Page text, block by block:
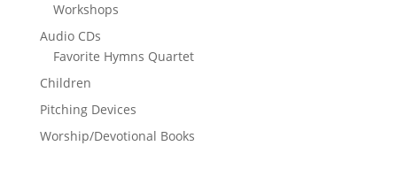
Workshops
Audio CDs
Favorite Hymns Quartet
Children
Pitching Devices
Worship/Devotional Books